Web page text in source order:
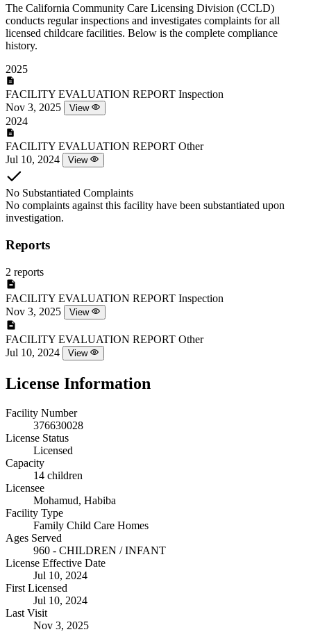
The California Community Care Licensing Division (CCLD)
conducts regular inspections and investigates complaints for all
licensed childcare facilities. Below is the complete compliance
history.
2025
FACILITY EVALUATION REPORT Inspection
Nov 3, 2025
View
2024
FACILITY EVALUATION REPORT Other
Jul 10, 2024
View
No Substantiated Complaints
No complaints against this facility have been substantiated upon
investigation.
Reports
2 reports
FACILITY EVALUATION REPORT Inspection
Nov 3, 2025
View
FACILITY EVALUATION REPORT Other
Jul 10, 2024
View
License Information
Facility Number
376630028
License Status
Licensed
Capacity
14 children
Licensee
Mohamud, Habiba
Facility Type
Family Child Care Homes
Ages Served
960 - CHILDREN / INFANT
License Effective Date
Jul 10, 2024
First Licensed
Jul 10, 2024
Last Visit
Nov 3, 2025